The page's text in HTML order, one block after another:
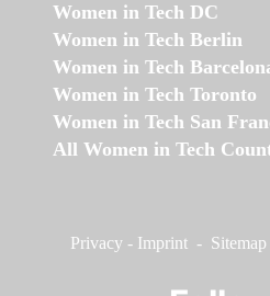
Women in Tech DC
Women in Tech Berlin
Women in Tech
Women in Tech Toronto
Women in Tech San
All Women in Tech
Privacy - Imprint - Sitemap